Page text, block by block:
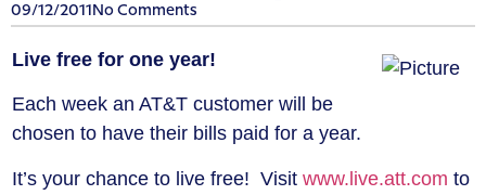
09/12/2011 No Comments
Live free for one year!
Each week an AT&T customer will be
chosen to have their bills paid for a year.
It’s your chance to live free! Visit www.live.att.com to